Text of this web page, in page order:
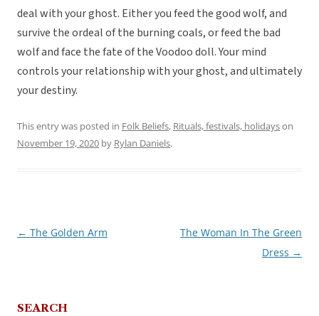
deal with your ghost. Either you feed the good wolf, and
survive the ordeal of the burning coals, or feed the bad
wolf and face the fate of the Voodoo doll. Your mind
controls your relationship with your ghost, and ultimately
your destiny.
This entry was posted in Folk Beliefs, Rituals, festivals, holidayson
November 19, 2020 by Rylan Daniels.
Post
← The Golden Arm
The Woman In The Green
Dress →
SEARCH